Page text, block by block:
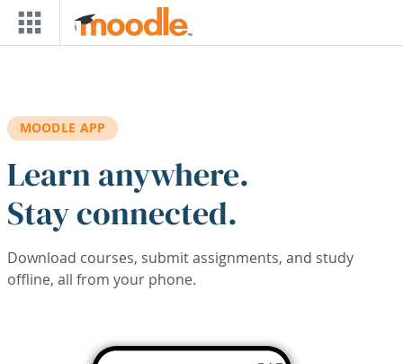
Skip to main content
MOODLE APP
Learn anywhere.
Stay connected.
Download courses, submit assignments, and study
offline, all from your phone.